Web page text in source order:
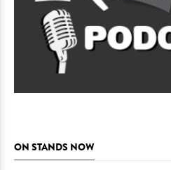
ON STANDS NOW